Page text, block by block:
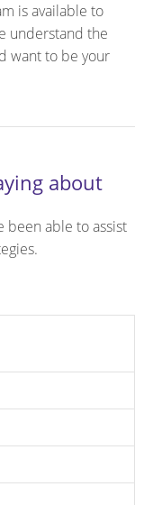
is available to
understand the
want to be your
about
been able to assist